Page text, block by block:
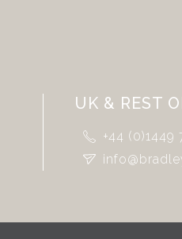
UK & REST
+44 (0)1449